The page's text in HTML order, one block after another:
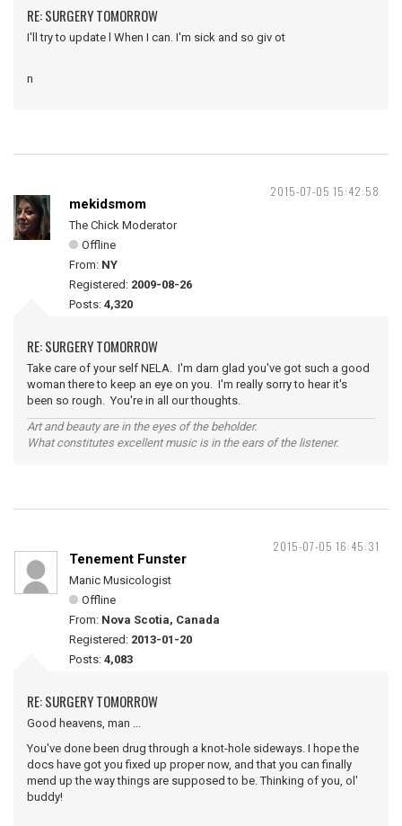
RE: SURGERY TOMORROW
I'll try to update l When I can. I'm sick and so giv ot
n
2015-07-05 15:42:58
mekidsmom
The Chick Moderator
Offline
From: NY
Registered: 2009-08-26
Posts: 4,320
RE: SURGERY TOMORROW
Take care of your self NELA. I'm darn glad you've got such a good
woman there to keep an eye on you. I'm really sorry to hear it's
been so rough. You're in all our thoughts.
Art and beauty are in the eyes of the beholder.
What constitutes excellent music is in the ears of the listener.
2015-07-05 16:45:31
Tenement Funster
Manic Musicologist
Offline
From: Nova Scotia, Canada
Registered: 2013-01-20
Posts: 4,083
RE: SURGERY TOMORROW
Good heavens, man ...
You've done been drug through a knot-hole sideways. I hope the
docs have got you fixed up proper now, and that you can finally
mend up the way things are supposed to be. Thinking of you, ol'
buddy!